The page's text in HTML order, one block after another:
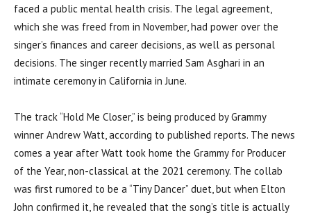
faced a public mental health crisis. The legal agreement,
which she was freed from in November, had power over the
singer’s finances and career decisions, as well as personal
decisions. The singer recently married Sam Asghari in an
intimate ceremony in California in June.
The track “Hold Me Closer,” is being produced by Grammy
winner Andrew Watt, according to published reports. The news
comes a year after Watt took home the Grammy for Producer
of the Year, non-classical at the 2021 ceremony. The collab
was first rumored to be a “Tiny Dancer” duet, but when Elton
John confirmed it, he revealed that the song’s title is actually